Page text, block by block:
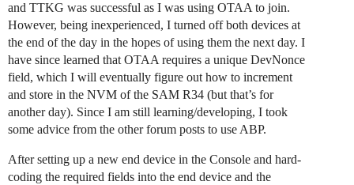
and TTKG was successful as I was using OTAA to join.
However, being inexperienced, I turned off both devices at
the end of the day in the hopes of using them the next day. I
have since learned that OTAA requires a unique DevNonce
field, which I will eventually figure out how to increment
and store in the NVM of the SAM R34 (but that’s for
another day). Since I am still learning/developing, I took
some advice from the other forum posts to use ABP.
After setting up a new end device in the Console and hard-
coding the required fields into the end device and the